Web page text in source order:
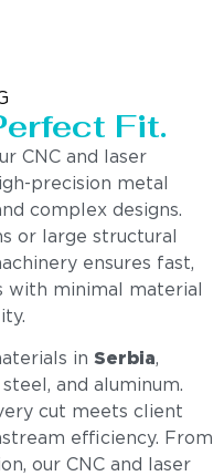
Fit.
CNC and laser
precision metal
complex designs.
or large structural
ensures fast,
with minimal material
in Serbia,
and aluminum.
cut meets client
efficiency. From
our CNC and laser